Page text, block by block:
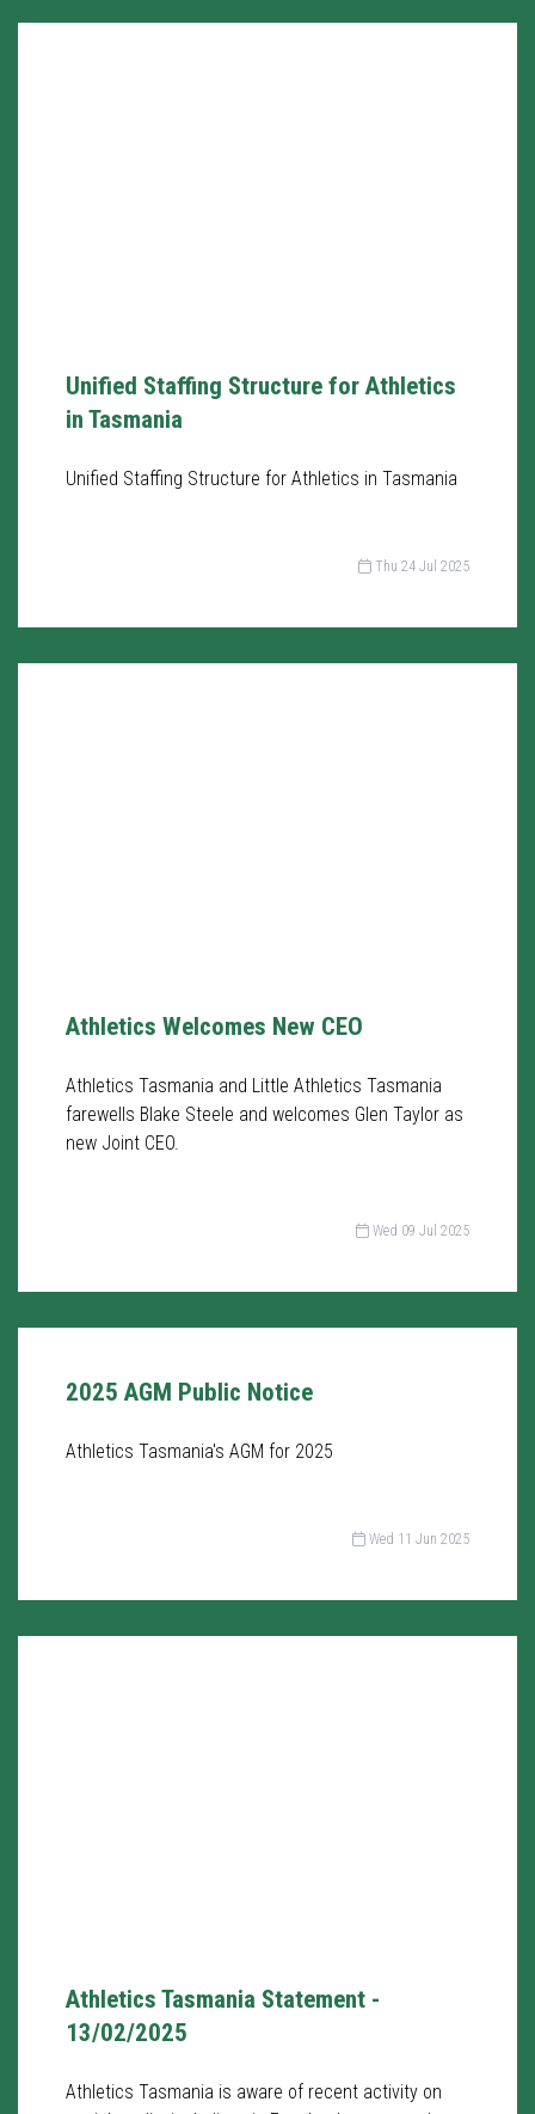
Unified Staffing Structure for Athletics
in Tasmania
Unified Staffing Structure for Athletics in Tasmania
Thu 24 Jul 2025
Athletics Welcomes New CEO
Athletics Tasmania and Little Athletics Tasmania
farewells Blake Steele and welcomes Glen Taylor as
new Joint CEO.
Wed 09 Jul 2025
2025 AGM Public Notice
Athletics Tasmania's AGM for 2025
Wed 11 Jun 2025
Athletics Tasmania Statement -
13/02/2025
Athletics Tasmania is aware of recent activity on